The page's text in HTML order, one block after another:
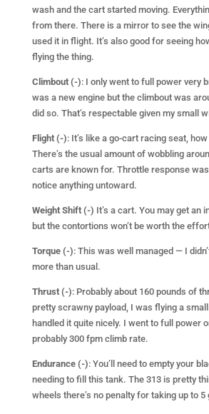
wash and the cart started moving.
from there. There is a mirror to see the
used it in flight. It’s also good for seeing
flying the thing.
Climbout (-): I only went to full power very
was a new engine but the climbout was
did so. That’s respectable given my small
Flight (-): It’s like a go-cart racing seat,
There’s the usual amount of wobbling
carts are known for. Throttle response was
notice anything untoward.
Weight Shift (-) It’s a cart. You may get an
but the contortions won’t be worth the
Torque (-): This was well managed — I
more than usual.
Thrust (-): Probably about 160 pounds of
pretty scrawny payload, I was flying a
handled it quite nicely. I went to full power
probably 300 fpm climb rate.
Endurance (-): You’ll need to empty your
needing to fill this tank. The 313 is pretty
wheels there’s no penalty for taking up to 5